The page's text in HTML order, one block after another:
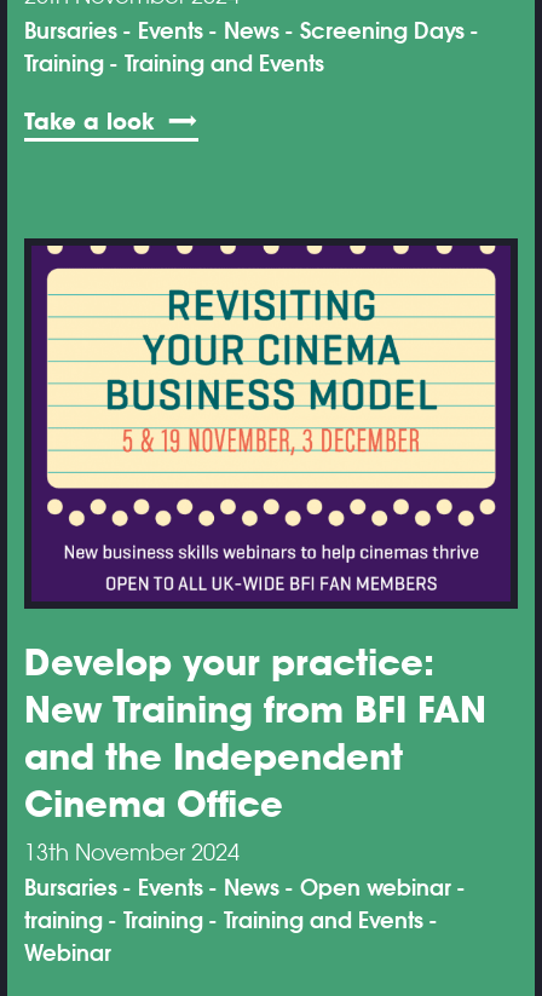
Bursaries Events News
Screening Days
Training
Training and Events
Take a look
Develop your practice:
New Training from BFI FAN
and the Independent
Cinema Office
13th November 2024
Bursaries Events News
Open webinar
training
Training
Training and Events
Webinar